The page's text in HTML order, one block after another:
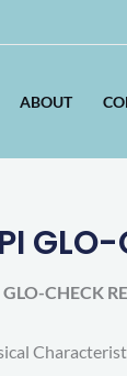
ABOUT
GLO-
CHECK